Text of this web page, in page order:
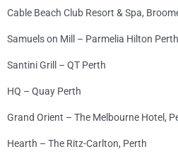
Cable Beach Club Resort & Spa,
Samuels on Mill – Parmelia Hilton Perth
Santini Grill – QT Perth
HQ – Quay Perth
Grand Orient – The Melbourne Hotel,
Hearth – The Ritz-Carlton, Perth